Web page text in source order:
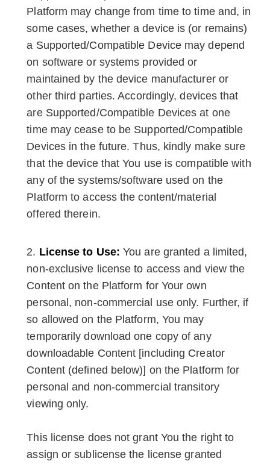
Platform may change from time to time and, in
some cases, whether a device is (or remains)
a Supported/Compatible Device may depend
on software or systems provided or
maintained by the device manufacturer or
other third parties. Accordingly, devices that
are Supported/Compatible Devices at one
time may cease to be Supported/Compatible
Devices in the future. Thus, kindly make sure
that the device that You use is compatible with
any of the systems/software used on the
Platform to access the content/material
offered therein.
License to Use: You are granted a limited,
non-exclusive license to access and view the
Content on the Platform for Your own
personal, non-commercial use only. Further, if
so allowed on the Platform, You may
temporarily download one copy of any
downloadable Content [including Creator
Content (defined below)] on the Platform for
personal and non-commercial transitory
viewing only.
This license does not grant You the right to
assign or sublicense the license granted